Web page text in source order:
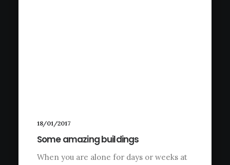
18/01/2017
Some amazing buildings
When you are alone for days or weeks at